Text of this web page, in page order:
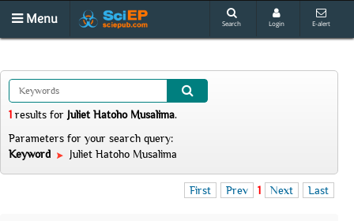
Menu Search Login E-alert
1 results for Juliet Hatoho Musalima.
Parameters for your search query:
Keyword
Juliet Hatoho Musalima
First Prev 1 Next Last